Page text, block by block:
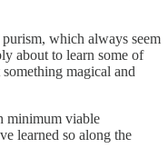
which always seem
about to learn some of
magical and
minimum viable
learned so along the